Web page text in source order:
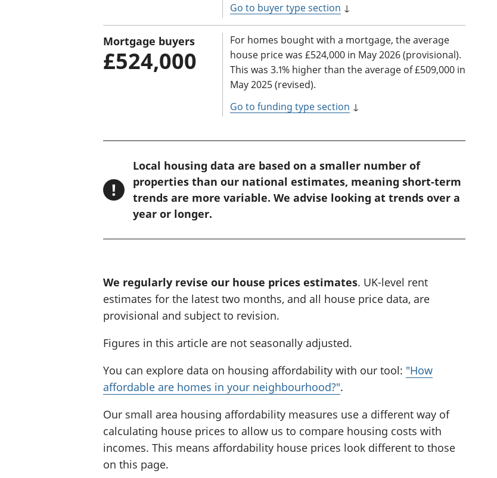
Go to buyer type section ↓
Mortgage buyers
£524,000
For homes bought with a mortgage, the average
house price was £524,000 in May 2026 (provisional).
This was 3.1% higher than the average of £509,000 in
May 2025 (revised).
Go to funding type section ↓
!
a
r
:
Local housing data are based on a smaller number of
properties than our national estimates, meaning short-term
trends are more variable. We advise looking at trends over a
year or longer.
We regularly revise our house prices estimates. UK-level rent
estimates for the latest two months, and all house price data, are
provisional and subject to revision.
Figures in this article are not seasonally adjusted.
You can explore data on housing affordability with our tool: "How
affordable are homes in your neighbourhood?".
Our small area housing affordability measures use a different way of
calculating house prices to allow us to compare housing costs with
incomes. This means affordability house prices look different to those
on this page.